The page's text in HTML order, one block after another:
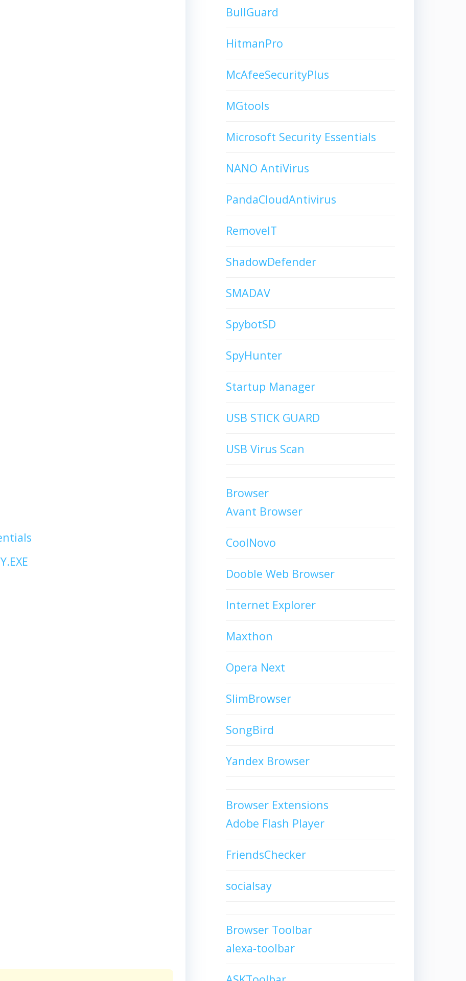
BullGuard
HitmanPro
McAfeeSecurityPlus
MGtools
Microsoft Security Essentials
NANO AntiVirus
PandaCloudAntivirus
RemoveIT
ShadowDefender
SMADAV
SpybotSD
SpyHunter
Startup Manager
USB STICK GUARD
USB Virus Scan
Browser
Avant Browser
CoolNovo
Dooble Web Browser
Internet Explorer
Maxthon
Opera Next
SlimBrowser
SongBird
Yandex Browser
Browser Extensions
Adobe Flash Player
FriendsChecker
socialsay
Browser Toolbar
alexa-toolbar